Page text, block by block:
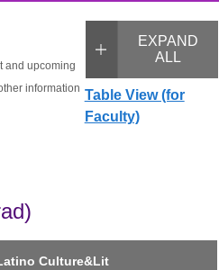
EXPAND
ALL
Table View (for
Faculty)
and upcoming
information
Culture&Lit